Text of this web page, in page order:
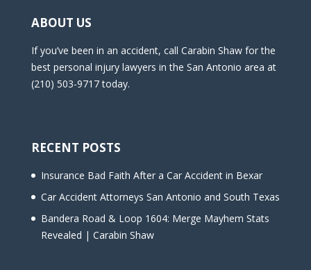
ABOUT US
If you’ve been in an accident, call Carabin Shaw for the
best personal injury lawyers in the San Antonio area at
(210) 503-9717 today.
RECENT POSTS
Insurance Bad Faith After a Car Accident in Bexar
Car Accident Attorneys San Antonio and South Texas
Bandera Road & Loop 1604: Merge Mayhem Stats
Revealed | Carabin Shaw